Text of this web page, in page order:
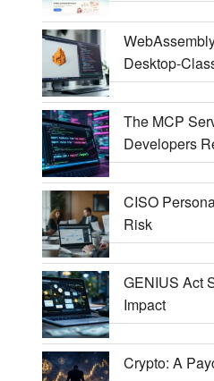
Desktop-
The MCP
Developers
CISO
Risk
GENIUS Act
Impact
Crypto: A